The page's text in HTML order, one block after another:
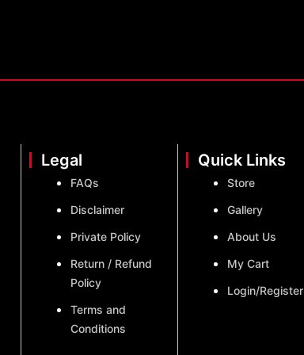
Legal
FAQs
Disclaimer
Private Policy
Return / Refund
Policy
Terms and
Conditions
Quick Links
Store
Gallery
About Us
My Cart
Login/Register